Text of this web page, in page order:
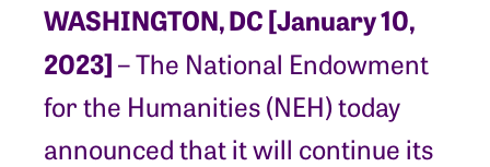
WASHINGTON, DC [January 10,
2023]– The National Endowment
for the Humanities (NEH) today
announced that it will continue its